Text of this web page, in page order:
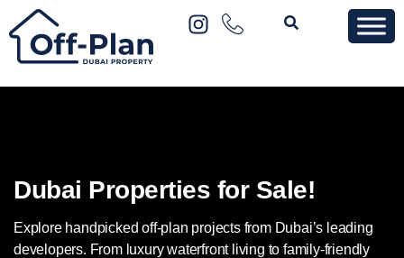
Dubai Properties for Sale!
Explore handpicked off-plan projects from Dubai’s leading
developers. From luxury waterfront living to family-friendly